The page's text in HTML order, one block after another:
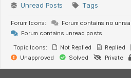
Unread Posts
Tags
Forum Icons:
Forum contains no
Forum contains unread posts
Topic Icons:
Not Replied Replied
Unapproved
Solved Private